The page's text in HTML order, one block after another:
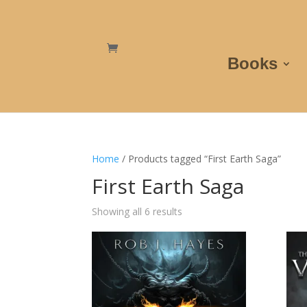
Books
Home / Products tagged “First Earth Saga”
First Earth Saga
Showing all 6 results